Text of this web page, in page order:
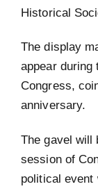
Historical
The display
appear during
Congress,
anniversary.
The gavel will
session of
political event